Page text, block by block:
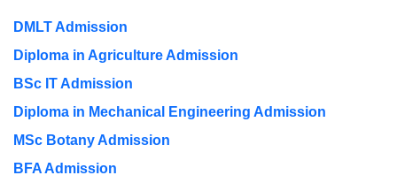
DMLT Admission
Diploma in Agriculture Admission
BSc IT Admission
Diploma in Mechanical Engineering Admission
MSc Botany Admission
BFA Admission